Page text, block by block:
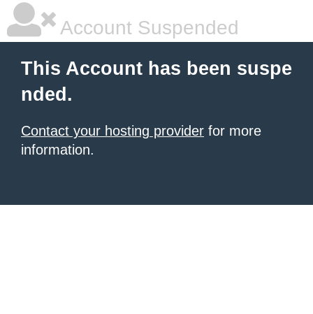
Account Suspended
This Account has been suspe
nded.
Contact your hosting provider for more
information.